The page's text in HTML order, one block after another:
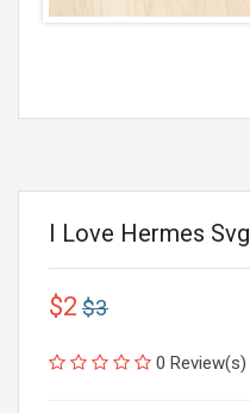
I Love Hermes Svg
$2 $3
0 Review(s)